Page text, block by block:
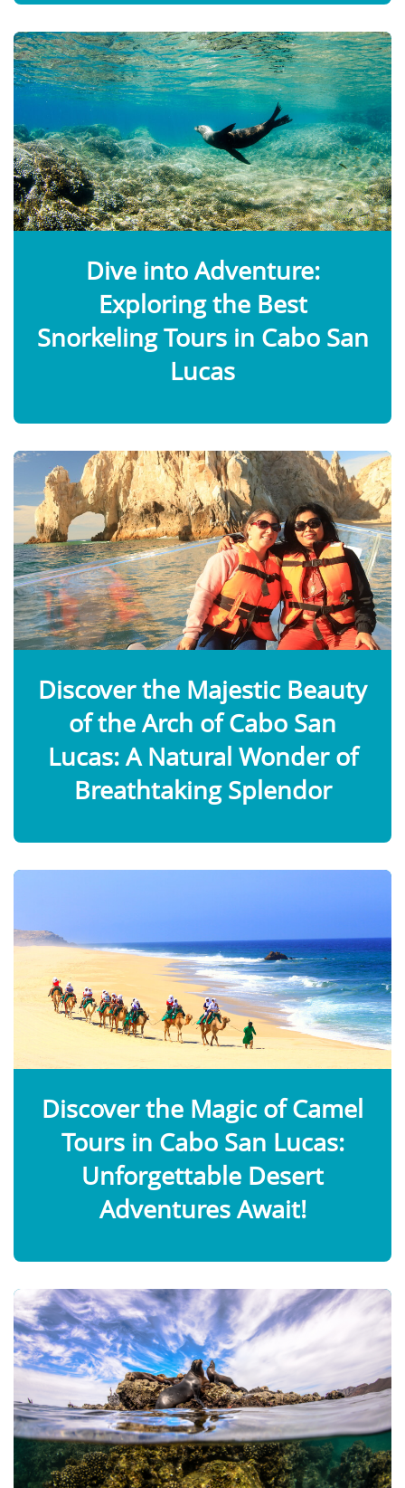
Dive into Adventure:
Exploring the Best
Snorkeling Tours in Cabo San
Lucas
Discover the Majestic Beauty
of the Arch of Cabo San
Lucas: A Natural Wonder of
Breathtaking Splendor
Discover the Magic of Camel
Tours in Cabo San Lucas:
Unforgettable Desert
Adventures Await!